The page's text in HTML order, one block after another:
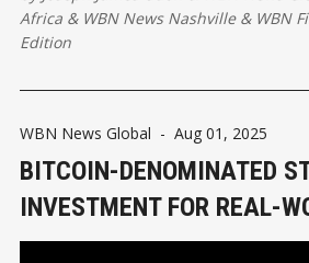
build sustainably, driving inclusive, long-
Africa & WBN News Nashville& WBN
Edition
WBN News Global - Aug 01, 2025
BITCOIN-DENOMINATED
INVESTMENT FOR REAL-